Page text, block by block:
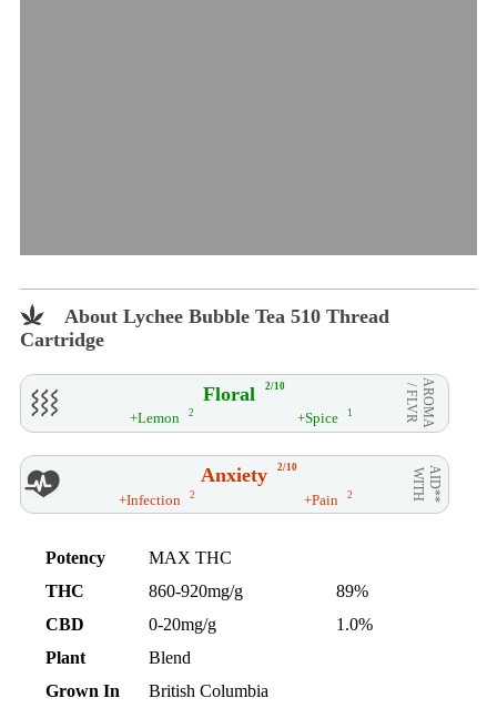
About Lychee Bubble Tea 510 Thread
Cartridge
Floral 2/10 AROMA
/ FLVR
+Lemon 2 +Spice 1
Anxiety 2/10 AID**
WITH
+Infection 2 +Pain 2
Potency
MAX THC
THC
860-920mg/g
89%
CBD
0-20mg/g
1.0%
Plant
Blend
Grown In
British Columbia